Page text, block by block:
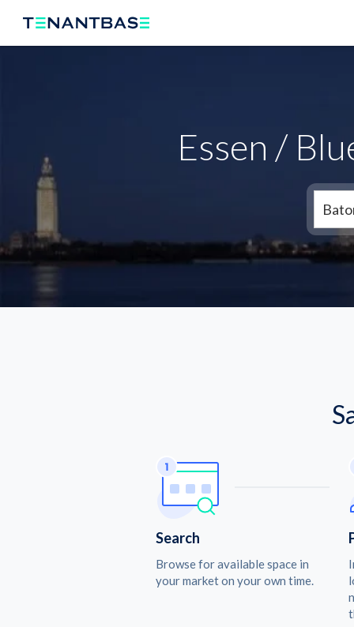
Essen /
Search
Browse for available space in
your market on your own time.